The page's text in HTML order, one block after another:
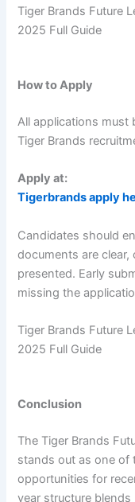
Tiger Brands Future
2025 Full Guide
How to Apply
All applications must
Tiger Brands
Apply at:
Tigerbrands apply
Candidates should
documents are
presented. Early
missing the
Tiger Brands Future
2025 Full Guide
Conclusion
The Tiger Brands
stands out as one of
opportunities for
year structure